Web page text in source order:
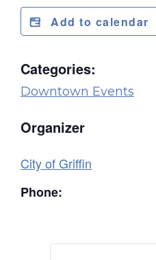
Add to calendar
Categories:
Downtown Events
Organizer
City of Griffin
Phone: